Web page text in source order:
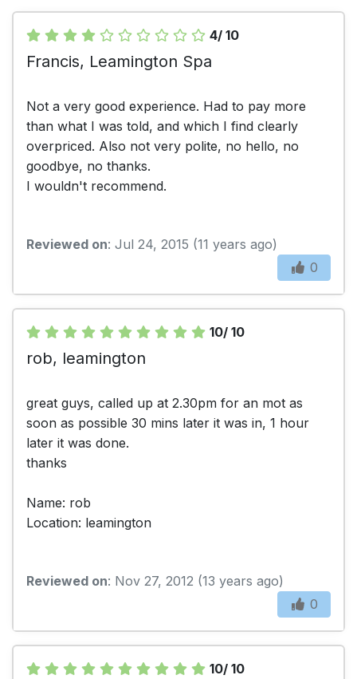
4/ 10
Francis, Leamington Spa
Not a very good experience. Had to pay more
than what I was told, and which I find clearly
overpriced. Also not very polite, no hello, no
goodbye, no thanks.
I wouldn't recommend.
Reviewed on: Jul 24, 2015 (11 years ago)
0
10/ 10
rob, leamington
great guys, called up at 2.30pm for an mot as
soon as possible 30 mins later it was in, 1 hour
later it was done.
thanks
Name: rob
Location: leamington
Reviewed on: Nov 27, 2012 (13 years ago)
0
10/ 10